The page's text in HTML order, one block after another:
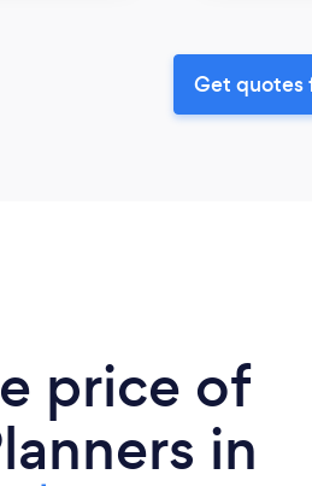
Get quotes
price of
in